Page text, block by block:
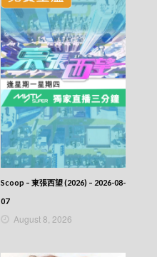
Scoop – 東張西望 (2026) – 2026-08-
07
August 8, 2026